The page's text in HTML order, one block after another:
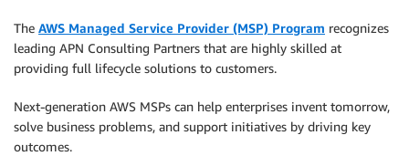
The AWS Managed Service Provider (MSP) Program recognizes
leading APN Consulting Partners that are highly skilled at
providing full lifecycle solutions to customers.
Next-generation AWS MSPs can help enterprises invent tomorrow,
solve business problems, and support initiatives by driving key
outcomes.